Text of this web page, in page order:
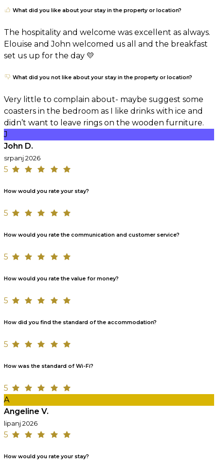
What did you like about your stay in the property or location?
The hospitality and welcome was excellent as always.
Elouise and John welcomed us all and the breakfast
set us up for the day 💛
What did you not like about your stay in the property or location?
Very little to complain about- maybe suggest some
coasters in the bedroom as I like drinks with ice and
didn’t want to leave rings on the wooden furniture.
J
John D.
srpanj 2026
5
How would you rate your stay?
5
How would you rate the communication and customer service?
5
How would you rate the value for money?
5
How did you find the standard of the accommodation?
5
How was the standard of Wi-Fi?
5
A
Angeline V.
lipanj 2026
5
How would you rate your stay?